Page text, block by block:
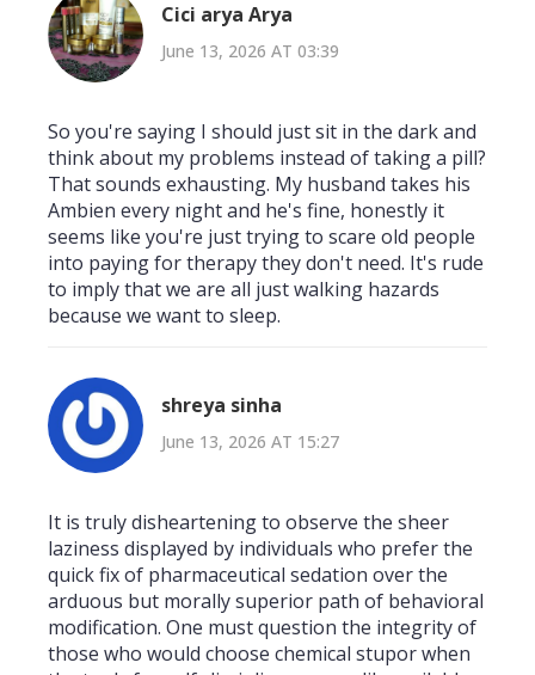
Cici arya Arya
June 13, 2026 AT 03:39
So you're saying I should just sit in the dark and
think about my problems instead of taking a pill?
That sounds exhausting. My husband takes his
Ambien every night and he's fine, honestly it
seems like you're just trying to scare old people
into paying for therapy they don't need. It's rude
to imply that we are all just walking hazards
because we want to sleep.
shreya sinha
June 13, 2026 AT 15:27
It is truly disheartening to observe the sheer
laziness displayed by individuals who prefer the
quick fix of pharmaceutical sedation over the
arduous but morally superior path of behavioral
modification. One must question the integrity of
those who would choose chemical stupor when